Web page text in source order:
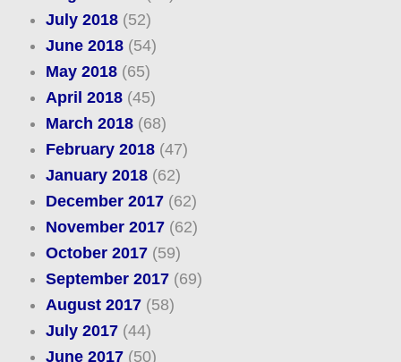
July 2018(52)
June 2018(54)
May 2018(65)
April 2018(45)
March 2018(68)
February 2018(47)
January 2018(62)
December 2017(62)
November 2017(62)
October 2017(59)
September 2017(69)
August 2017(58)
July 2017(44)
June 2017(50)